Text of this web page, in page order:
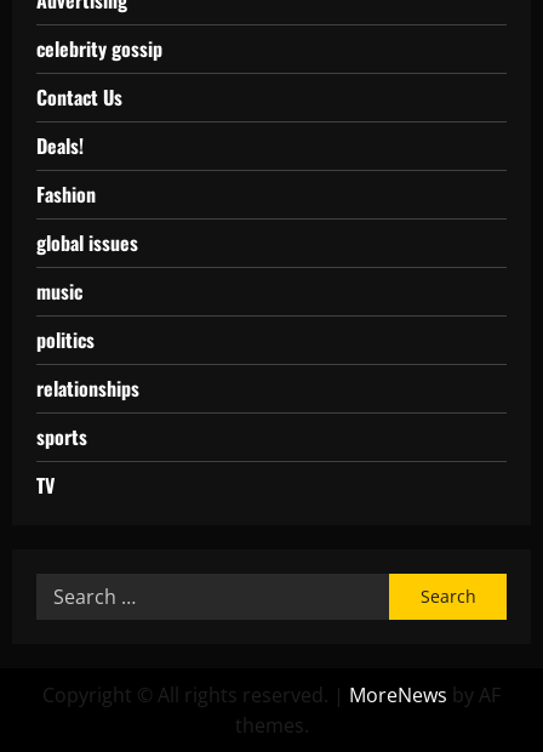
celebrity gossip
Contact Us
Deals!
Fashion
global issues
music
politics
relationships
sports
TV
Copyright © All rights reserved. | MoreNews by AF
themes.